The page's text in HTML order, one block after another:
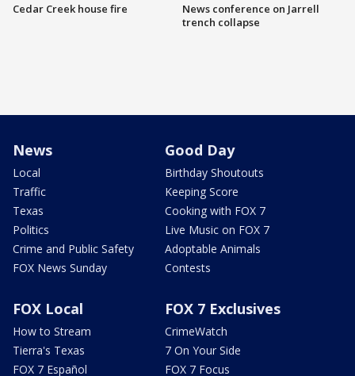
Cedar Creek house fire
News conference on Jarrell
trench collapse
News
Local
Traffic
Texas
Politics
Crime and Public Safety
FOX News Sunday
Good Day
Birthday Shoutouts
Keeping Score
Cooking with FOX 7
Live Music on FOX 7
Adoptable Animals
Contests
FOX Local
How to Stream
Tierra's Texas
FOX 7 Español
FOX 7 Exclusives
CrimeWatch
7 On Your Side
FOX 7 Focus